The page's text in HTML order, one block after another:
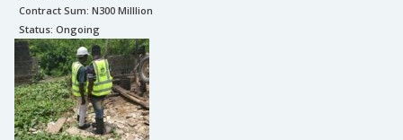
Contract Sum: N300 Milllion
Status: Ongoing